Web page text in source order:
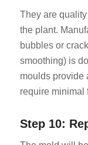
They are
the plant.
bubbles or
smoothing) is
moulds provide
require minimal
Step 10: